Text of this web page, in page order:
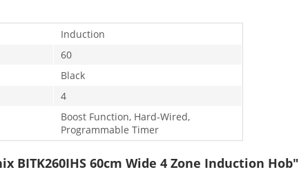
Induction
60
Black
4
Boost Function, Hard-Wired,
Programmable Timer
BITK260IHS 60cm Wide 4 Zone Induction Hob"